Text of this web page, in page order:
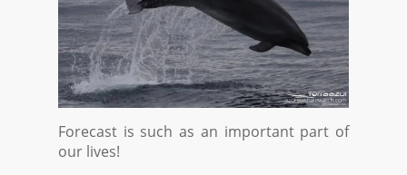
Forecast is such as an important part of
our lives!